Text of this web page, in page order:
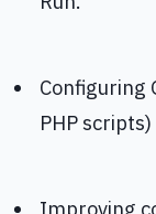
Configuring
PHP scripts)